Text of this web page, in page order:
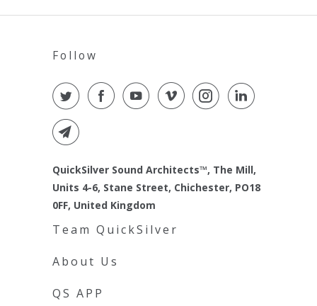
Follow
QuickSilver Sound Architects™, The Mill,
Units 4-6, Stane Street, Chichester, PO18
0FF, United Kingdom
Team QuickSilver
About Us
QS APP